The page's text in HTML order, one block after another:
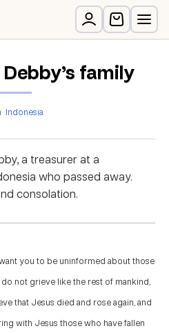
family
Indonesia
a treasurer at a
who passed away.
consolation.
you to be uninformed about those
not grieve like the rest of mankind,
that Jesus died and rose again, and
with Jesus those who have fallen